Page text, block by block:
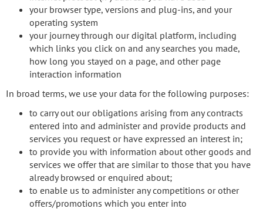
your browser type, versions and plug-ins, and your
operating system
your journey through our digital platform, including
which links you click on and any searches you made,
how long you stayed on a page, and other page
interaction information
In broad terms, we use your data for the following purposes:
to carry out our obligations arising from any contracts
entered into and administer and provide products and
services you request or have expressed an interest in;
to provide you with information about other goods and
services we offer that are similar to those that you have
already browsed or enquired about;
to enable us to administer any competitions or other
offers/promotions which you enter into